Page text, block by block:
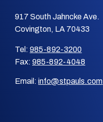
917 South Jahncke Ave.
Covington, LA 70433
Tel: 985-892-3200
Fax: 985-892-4048
Email: info@stpauls.com